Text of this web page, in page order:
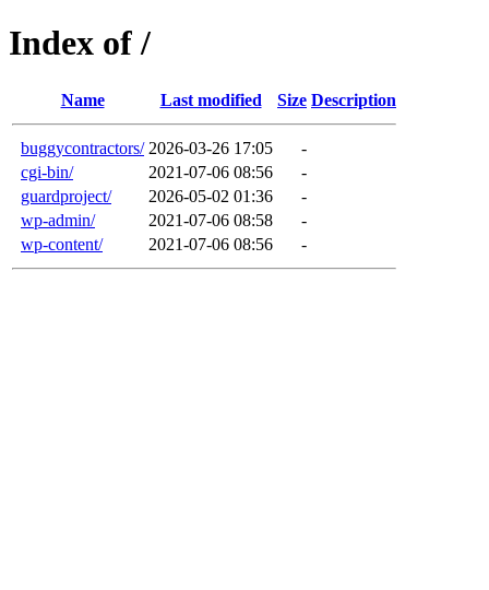
Index of /
Name Last modified Size Description
buggycontractors/ 2026-03-26 17:05
-
cgi-bin/
2021-07-06 08:56
-
guardproject/
2026-05-02 01:36
-
wp-admin/
2021-07-06 08:58
-
wp-content/
2021-07-06 08:56 -